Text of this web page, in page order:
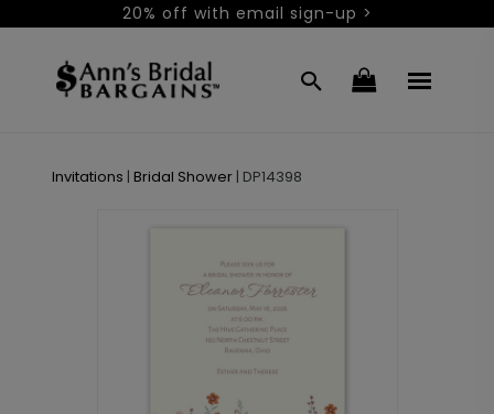
20% off with email sign-up >
Invitations | Bridal Shower | DP14398